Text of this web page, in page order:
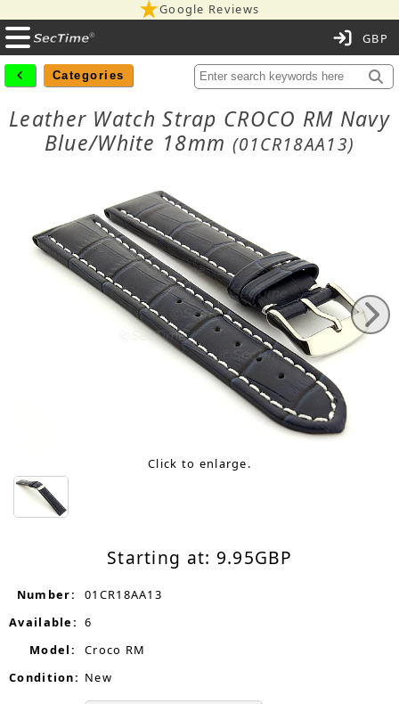
Google Reviews
Categories
Leather Watch Strap CROCO RM Navy
Blue/White 18mm (01CR18AA13)
Click to enlarge.
Starting at: 9.95GBP
Number:
01CR18AA13
Available: 6
Model:
Croco RM
Condition: New